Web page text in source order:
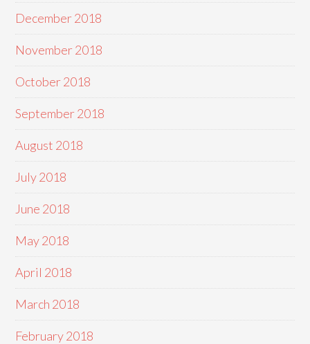
December 2018
November 2018
October 2018
September 2018
August 2018
July 2018
June 2018
May 2018
April 2018
March 2018
February 2018